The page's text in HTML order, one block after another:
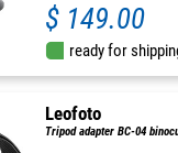
$ 149.00
ready for
Leofoto
Tripod adapter BC-04